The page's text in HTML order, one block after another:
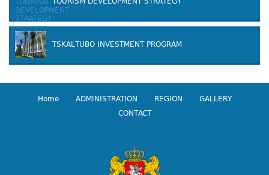
TSKALTUBO INVESTMENT PROGRAM
Home ADMINISTRATION REGION
GALLERY
CONTACT